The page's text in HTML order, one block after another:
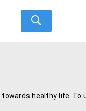
healthy life.